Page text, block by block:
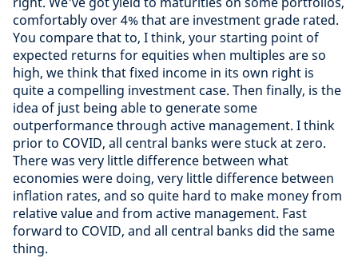
comfortably over 4% that are investment grade rated.
You compare that to, I think, your starting point of
expected returns for equities when multiples are so
high, we think that fixed income in its own right is
quite a compelling investment case. Then finally, is the
idea of just being able to generate some
outperformance through active management. I think
prior to COVID, all central banks were stuck at zero.
There was very little difference between what
economies were doing, very little difference between
inflation rates, and so quite hard to make money from
relative value and from active management. Fast
forward to COVID, and all central banks did the same
thing.